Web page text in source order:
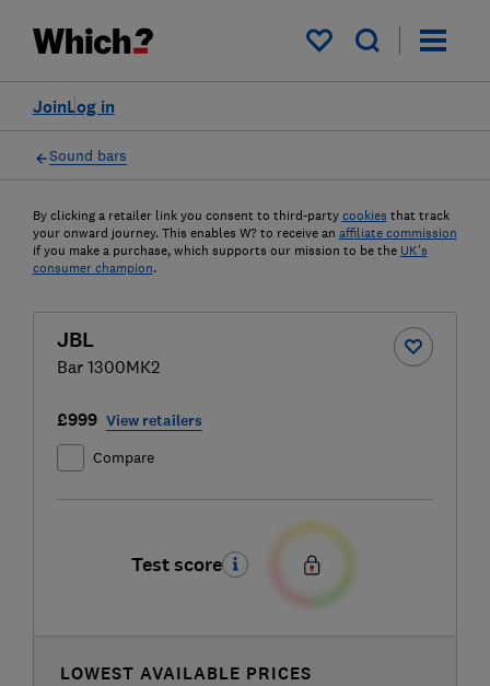
My saved items
Log in
Join
Sound bars
By clicking a retailer link you consent to third-party cookies that track
your onward journey. This enables W? to receive an affiliate commission
if you make a purchase, which supports our mission to be the UK's
consumer champion.
JBL
Bar 1300MK2
£999 View retailers
Compare
Test score
LOWEST AVAILABLE PRICES